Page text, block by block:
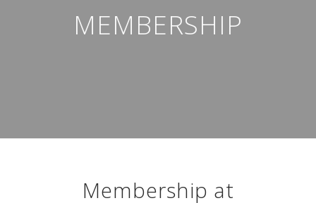
MEMBERSHIP
Membership at